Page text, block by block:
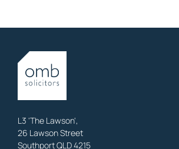
Lawyers,Gold Coast
OMB Solicitors: trusted legal support for
property, business & estates.
L3 'The Lawson',
26 Lawson Street
Southport QLD 4215